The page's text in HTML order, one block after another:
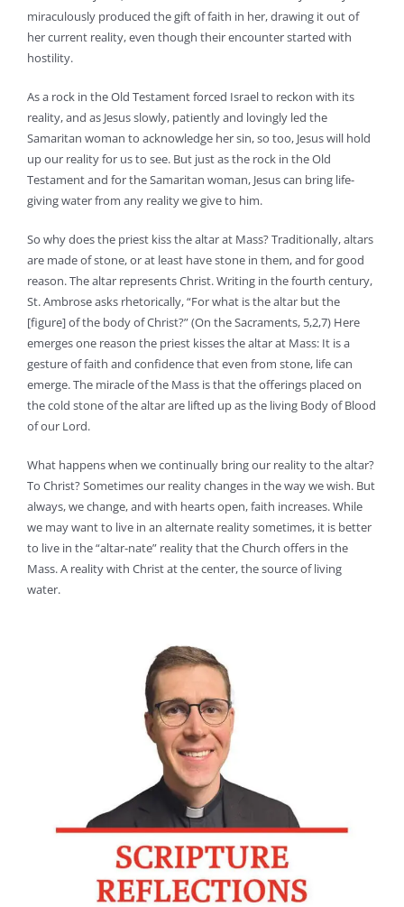
miraculously produced the gift of faith in her, drawing it out of
her current reality, even though their encounter started with
hostility.
As a rock in the Old Testament forced Israel to reckon with its
reality, and as Jesus slowly, patiently and lovingly led the
Samaritan woman to acknowledge her sin, so too, Jesus will hold
up our reality for us to see. But just as the rock in the Old
Testament and for the Samaritan woman, Jesus can bring life-
giving water from any reality we give to him.
So why does the priest kiss the altar at Mass? Traditionally, altars
are made of stone, or at least have stone in them, and for good
reason. The altar represents Christ. Writing in the fourth century,
St. Ambrose asks rhetorically, “For what is the altar but the
[figure] of the body of Christ?” (On the Sacraments, 5,2,7) Here
emerges one reason the priest kisses the altar at Mass: It is a
gesture of faith and confidence that even from stone, life can
emerge. The miracle of the Mass is that the offerings placed on
the cold stone of the altar are lifted up as the living Body of Blood
of our Lord.
What happens when we continually bring our reality to the altar?
To Christ? Sometimes our reality changes in the way we wish. But
always, we change, and with hearts open, faith increases. While
we may want to live in an alternate reality sometimes, it is better
to live in the “altar-nate” reality that the Church offers in the
Mass. A reality with Christ at the center, the source of living
water.